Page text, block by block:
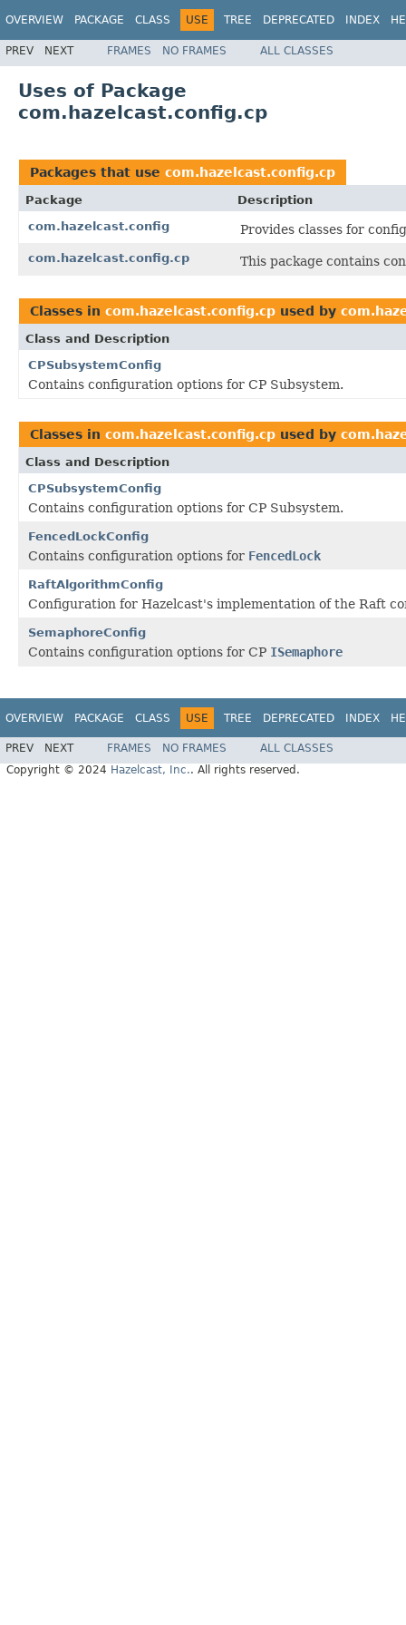
OVERVIEW PACKAGE CLASS USE TREE DEPRECATED INDEX
PREV NEXT FRAMES NO FRAMES ALL CLASSES
Uses of Package
com.hazelcast.config.cp
Packages that use com.hazelcast.config.cp
Package
Description
com.hazelcast.config
Provides classes for
com.hazelcast.config.cp This package contains
Classes in com.hazelcast.config.cp used by
Class and Description
CPSubsystemConfig
Contains configuration options for CP Subsystem.
Classes in com.hazelcast.config.cp used by
Class and Description
CPSubsystemConfig
Contains configuration options for CP Subsystem.
FencedLockConfig
Contains configuration options for FencedLock
RaftAlgorithmConfig
Configuration for Hazelcast's implementation of the Raft
SemaphoreConfig
Contains configuration options for CP ISemaphore
OVERVIEW PACKAGE CLASS USE TREE DEPRECATED INDEX
PREV NEXT FRAMES NO FRAMES
ALL CLASSES
Copyright © 2024 Hazelcast, Inc.. All rights reserved.